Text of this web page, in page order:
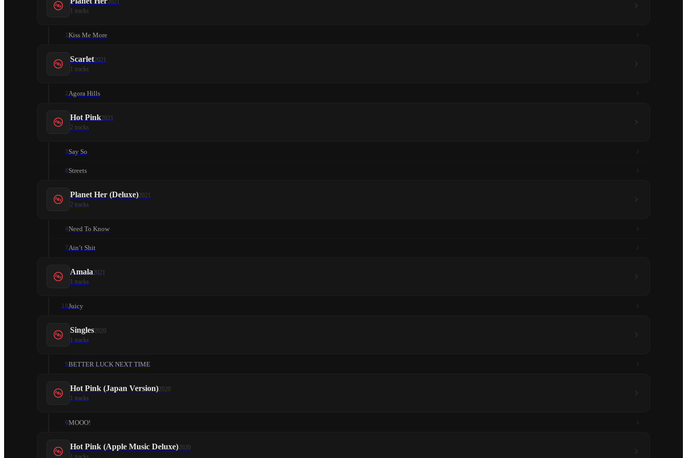
1 tracks
1Kiss Me More
Scarlet2021
1 tracks
2 Agora Hills
Hot Pink2021
2 tracks
3Say So
8Streets
Planet Her (Deluxe)2021
2 tracks
4Need To Know
7Ain’t Shit
Amala2021
1 tracks
10Juicy
Singles2020
1 tracks
5BETTER LUCK NEXT TIME
Hot Pink (Japan Version)2020
1 tracks
6MOOO!
Hot Pink (Apple Music Deluxe)2020
1 tracks